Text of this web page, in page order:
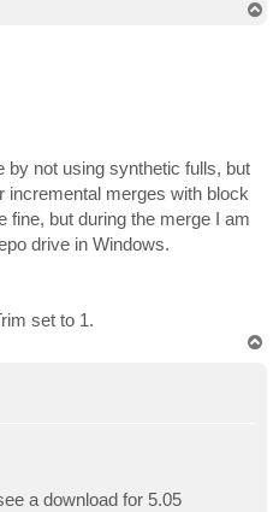
by not using synthetic fulls, but
incremental merges with block
fine, but during the merge I am
drive in Windows.
set to 1.
a download for 5.05